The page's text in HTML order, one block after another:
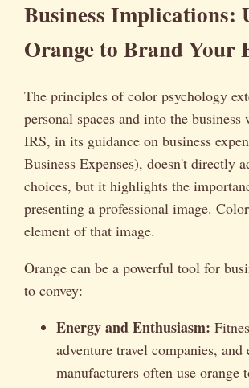
Business Implications:
Orange to Brand Your
The principles of color psychology
personal spaces and into the
IRS, in its guidance on business
Business Expenses), doesn't directly
choices, but it highlights the
presenting a professional image.
element of that image.
Orange can be a powerful tool for
to convey:
Energy and Enthusiasm:
adventure travel companies,
manufacturers often use orange